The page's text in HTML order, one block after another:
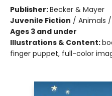
Publisher:Becker & Mayer
Juvenile Fiction / Animals
Ages 3 and under
Illustrations & Content:
finger puppet, full-color